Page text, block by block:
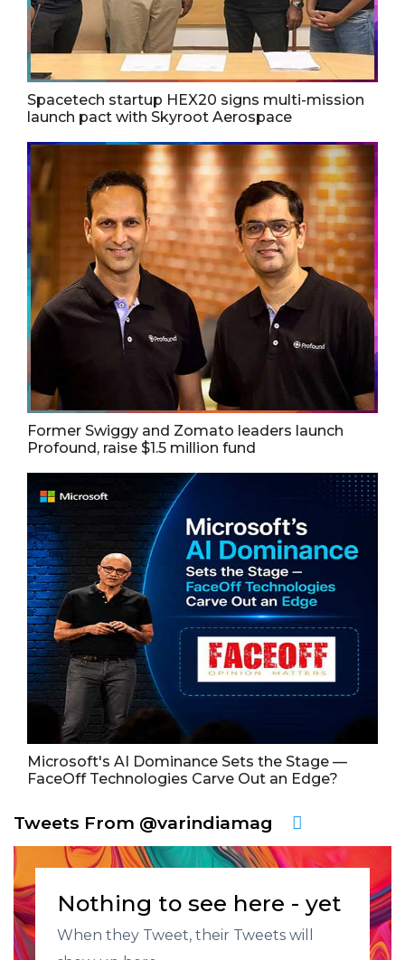
Spacetech startup HEX20 signs multi-mission
launch pact with Skyroot Aerospace
Former Swiggy and Zomato leaders launch
Profound, raise $1.5 million fund
Microsoft's AI Dominance Sets the Stage —
FaceOff Technologies Carve Out an Edge?
Tweets From @varindiamag
Nothing to see here - yet
When they Tweet, their Tweets will